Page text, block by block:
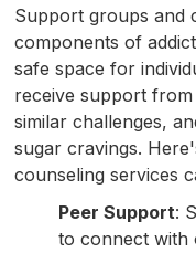
Support groups and
components of
safe space for
receive support
similar challenges,
sugar cravings.
counseling services
Peer Support:
to connect with